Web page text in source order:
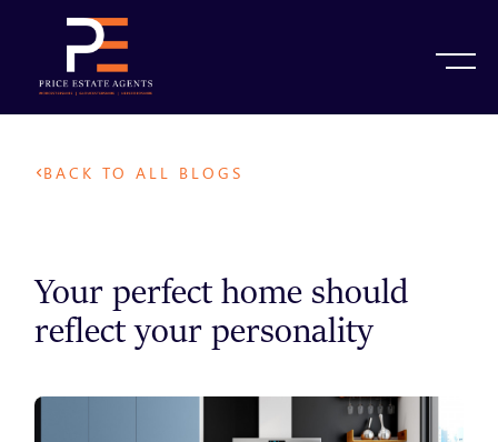
BACK TO ALL BLOGS
Your perfect home should
reflect your personality